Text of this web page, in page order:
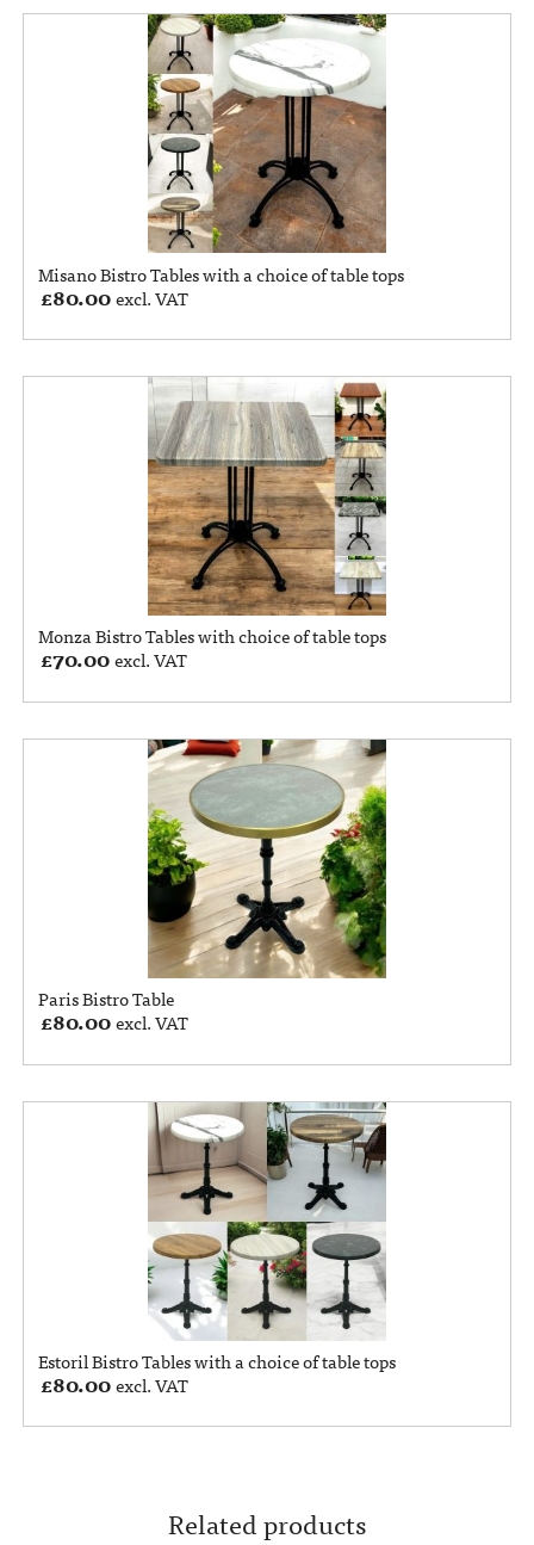
Misano Bistro Tables with a choice of table tops
£80.00excl. VAT
Monza Bistro Tables with choice of table tops
£70.00excl. VAT
Paris Bistro Table
£80.00excl. VAT
Estoril Bistro Tables with a choice of table tops
£80.00excl. VAT
Related products